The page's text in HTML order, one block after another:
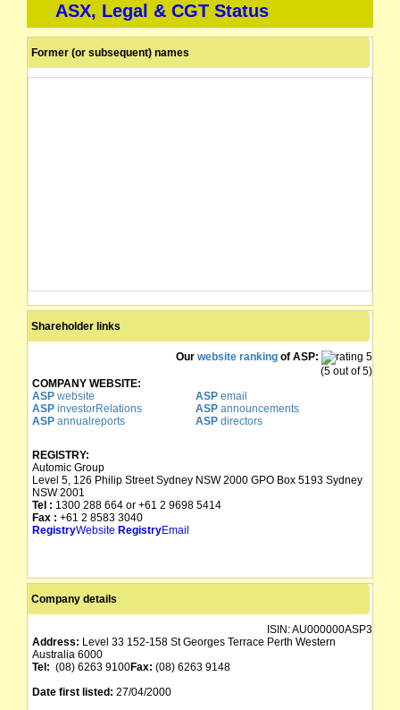
ASX, Legal & CGT Status
Former (or subsequent) names
Shareholder links
Our website ranking of ASP:
(5 out of 5)
COMPANY WEBSITE:
ASP website ASPemail
ASP investorRelations ASPannouncements
ASP annualreports ASPdirectors
REGISTRY:
Automic Group
Level 5, 126 Philip Street Sydney NSW 2000 GPO Box 5193 Sydney
NSW 2001
Tel : 1300 288 664 or +61 2 9698 5414
Fax : +61 2 8583 3040
RegistryWebsite RegistryEmail
Company details
ISIN:AU000000ASP3
Address: Level 33 152-158 St Georges Terrace Perth Western
Australia 6000
Tel: (08) 6263 9100Fax: (08) 6263 9148
Date first listed: 27/04/2000